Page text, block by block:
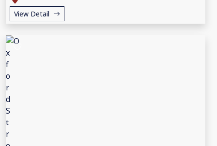
View Detail